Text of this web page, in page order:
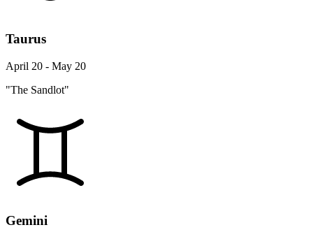
Taurus
April 20 - May 20
"The Sandlot"
Gemini